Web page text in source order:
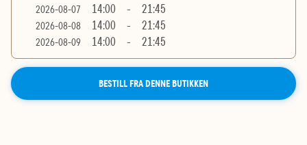
2026-08-07 14:00 - 21:45
2026-08-08 14:00 - 21:45
2026-08-09 14:00 - 21:45
BESTILL FRA DENNE BUTIKKEN